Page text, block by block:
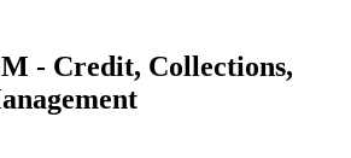
- Credit, Collections,